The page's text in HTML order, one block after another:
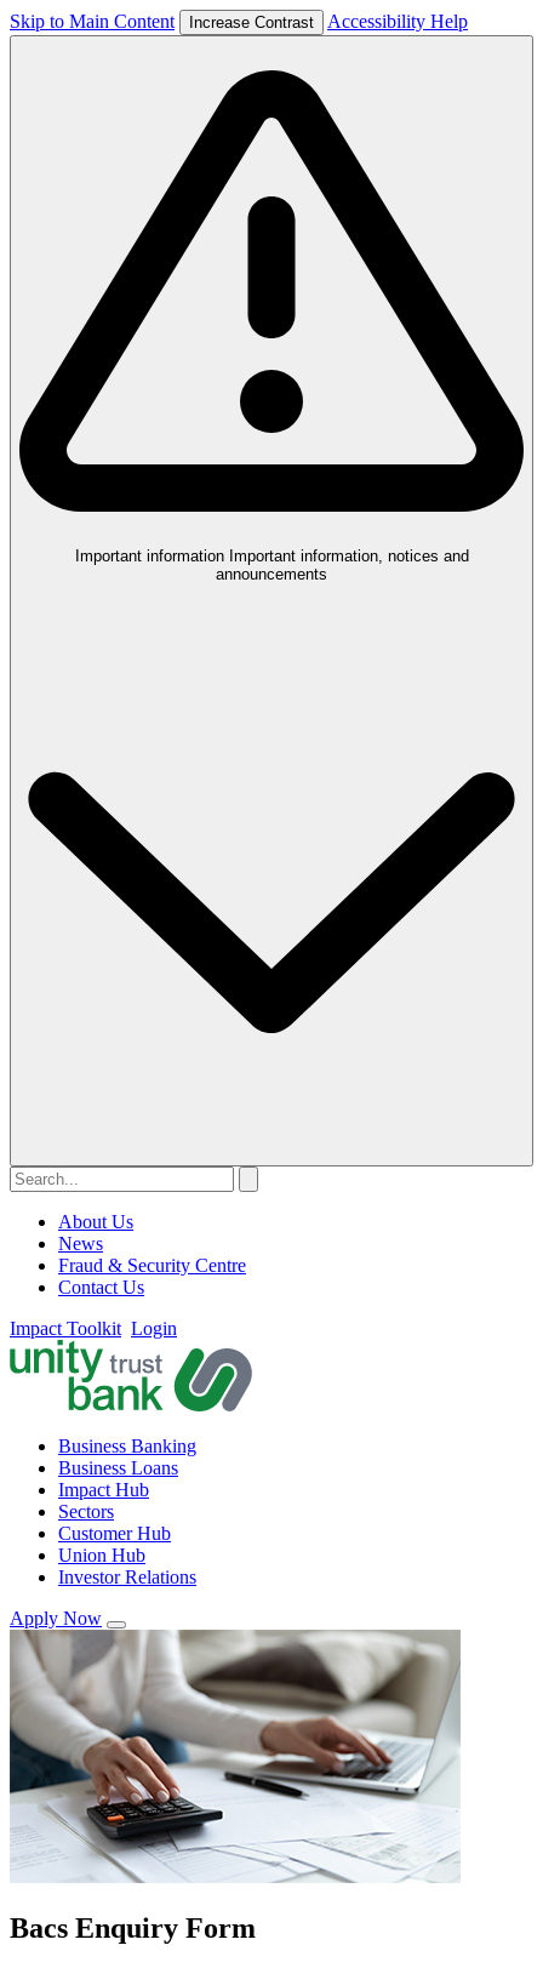
Skip to Main Content Increase Contrast Accessibility Help
Important information Important information, notices and
announcements
About Us
News
Fraud & Security Centre
Contact Us
Impact Toolkit Login
Business Banking
Business Loans
Impact Hub
Sectors
Customer Hub
Union Hub
Investor Relations
Apply Now
Bacs Enquiry Form